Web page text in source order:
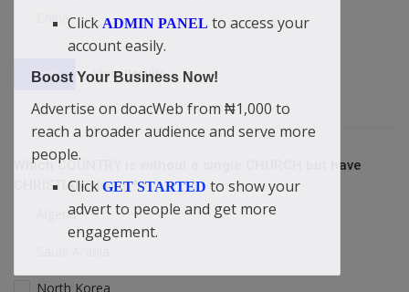
China
Vote View Results
Which COUNTRY is without a single CHURCH but have
CHRISTIANS living?
Algeria
North Korea
Click ADMIN PANEL to access your
account easily.
Boost Your Business Now!
Advertise on doacWeb from ₦1,000 to
reach a broader audience and serve more
people.
Click GET STARTED to show your
advert to people and get more
engagement.